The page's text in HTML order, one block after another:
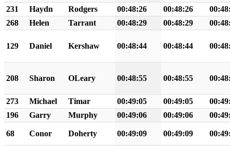
231
Haydn Rodgers 00:48:26 00:48:26
268
Helen Tarrant 00:48:29 00:48:29
129 Daniel Kershaw 00:48:44 00:48:44
208 Sharon OLeary 00:48:55 00:48:55
273 Michael Timar 00:49:05 00:49:05
196
Garry Murphy 00:49:06 00:49:06
68 Conor Doherty 00:49:09 00:49:09